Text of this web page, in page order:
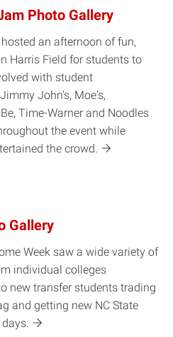
Photo Gallery
an afternoon of fun,
Harris Field for students to
with student
John's, Moe's,
Time-Warner and Noodles
the event while
the crowd.
Gallery
Week saw a wide variety of
individual colleges
new transfer students trading
and getting new NC State